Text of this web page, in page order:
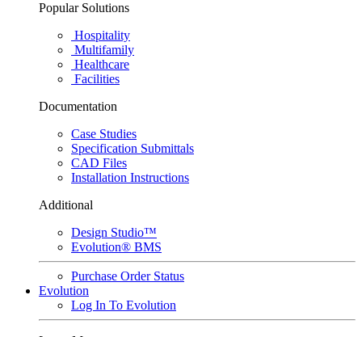
Popular Solutions
Hospitality
Multifamily
Healthcare
Facilities
Documentation
Case Studies
Specification Submittals
CAD Files
Installation Instructions
Additional
Design Studio™
Evolution® BMS
Purchase Order Status
Evolution
Log In To Evolution